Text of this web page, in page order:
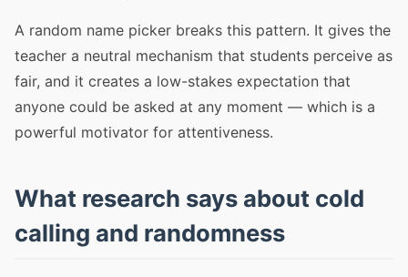
A random name picker breaks this pattern. It gives the
teacher a neutral mechanism that students perceive as
fair, and it creates a low-stakes expectation that
anyone could be asked at any moment — which is a
powerful motivator for attentiveness.
What research says about cold
calling and randomness